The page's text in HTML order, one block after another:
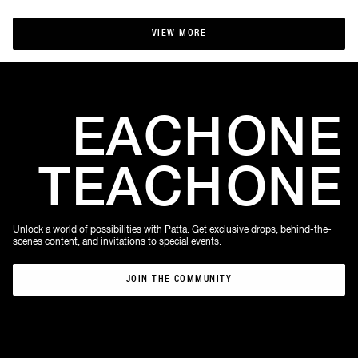
VIEW MORE
VIEW MORE
EACHONE
TEACHONE
Unlock a world of possibilities with Patta. Get exclusive drops, behind-the-
scenes content, and invitations to special events.
JOIN THE COMMUNITY